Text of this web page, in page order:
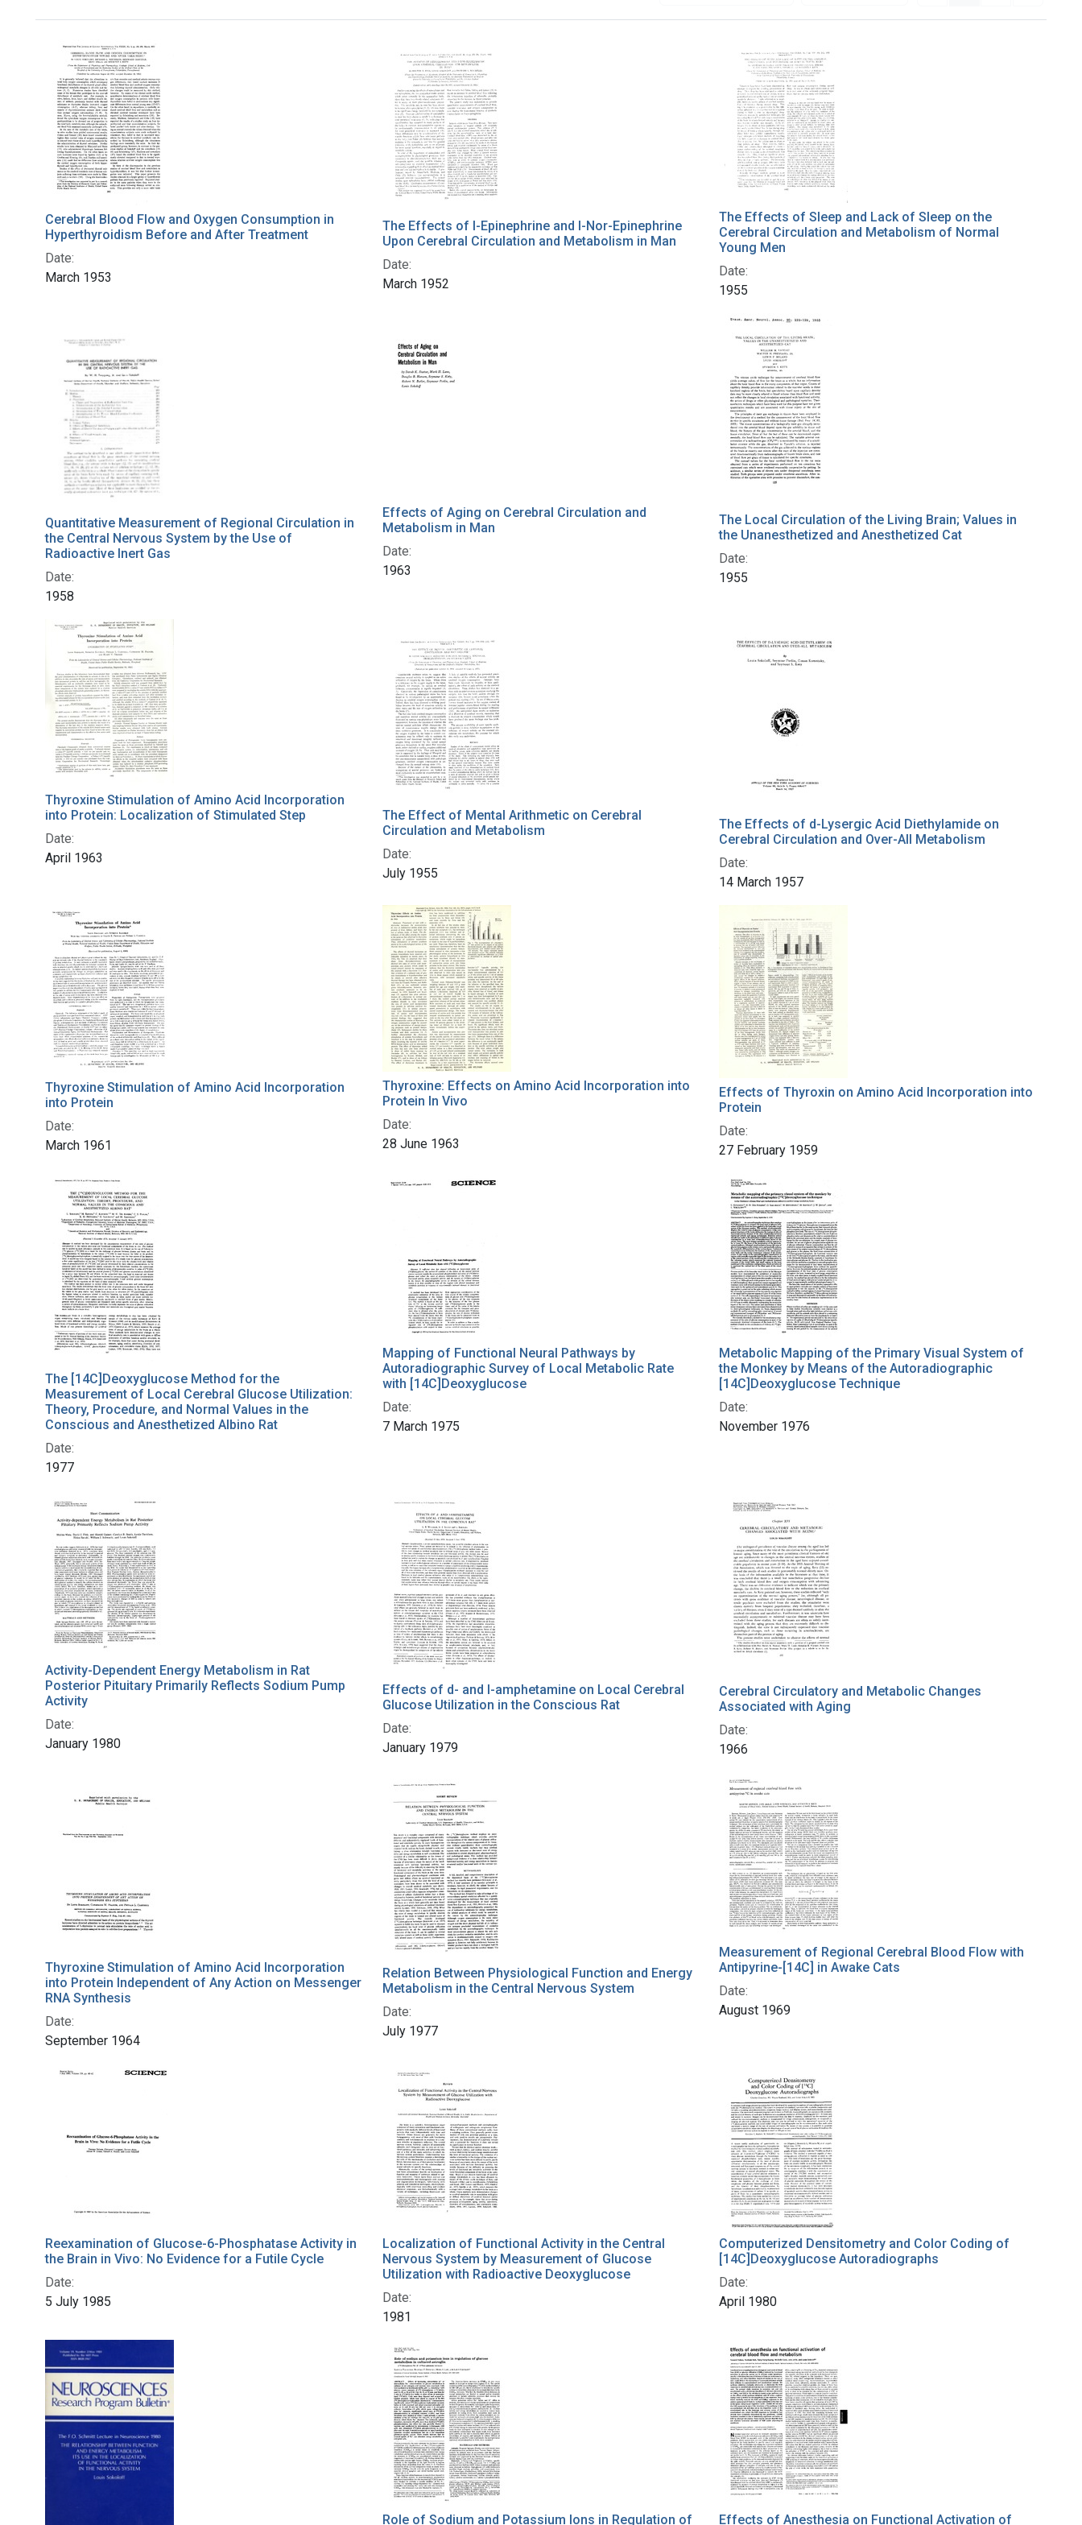
Search Results
Cerebral Blood Flow and Oxygen Consumption in
Hyperthyroidism Before and After Treatment
Date:
March 1953
The Effects of l-Epinephrine and l-Nor-Epinephrine
Upon Cerebral Circulation and Metabolism in Man
Date:
March 1952
The Effects of Sleep and Lack of Sleep on the
Cerebral Circulation and Metabolism of Normal
Young Men
Date:
1955
Quantitative Measurement of Regional Circulation in
the Central Nervous System by the Use of
Radioactive Inert Gas
Date:
1958
Effects of Aging on Cerebral Circulation and
Metabolism in Man
Date:
1963
The Local Circulation of the Living Brain; Values in
the Unanesthetized and Anesthetized Cat
Date:
1955
Thyroxine Stimulation of Amino Acid Incorporation
into Protein: Localization of Stimulated Step
Date:
April 1963
The Effect of Mental Arithmetic on Cerebral
Circulation and Metabolism
Date:
July 1955
The Effects of d-Lysergic Acid Diethylamide on
Cerebral Circulation and Over-All Metabolism
Date:
14 March 1957
Thyroxine Stimulation of Amino Acid Incorporation
into Protein
Date:
March 1961
Thyroxine: Effects on Amino Acid Incorporation into
Protein In Vivo
Date:
28 June 1963
Effects of Thyroxin on Amino Acid Incorporation into
Protein
Date:
27 February 1959
The [14C]Deoxyglucose Method for the
Measurement of Local Cerebral Glucose Utilization:
Theory, Procedure, and Normal Values in the
Conscious and Anesthetized Albino Rat
Date:
1977
Mapping of Functional Neural Pathways by
Autoradiographic Survey of Local Metabolic Rate
with [14C]Deoxyglucose
Date:
7 March 1975
Metabolic Mapping of the Primary Visual System of
the Monkey by Means of the Autoradiographic
[14C]Deoxyglucose Technique
Date:
November 1976
Activity-Dependent Energy Metabolism in Rat
Posterior Pituitary Primarily Reflects Sodium Pump
Activity
Date:
January 1980
Effects of d- and l-amphetamine on Local Cerebral
Glucose Utilization in the Conscious Rat
Date:
January 1979
Cerebral Circulatory and Metabolic Changes
Associated with Aging
Date:
1966
Thyroxine Stimulation of Amino Acid Incorporation
into Protein Independent of Any Action on Messenger
RNA Synthesis
Date:
September 1964
Relation Between Physiological Function and Energy
Metabolism in the Central Nervous System
Date:
July 1977
Measurement of Regional Cerebral Blood Flow with
Antipyrine-[14C] in Awake Cats
Date:
August 1969
Reexamination of Glucose-6-Phosphatase Activity in
the Brain in Vivo: No Evidence for a Futile Cycle
Date:
5 July 1985
Localization of Functional Activity in the Central
Nervous System by Measurement of Glucose
Utilization with Radioactive Deoxyglucose
Date:
1981
Computerized Densitometry and Color Coding of
[14C]Deoxyglucose Autoradiographs
Date:
April 1980
Role of Sodium and Potassium Ions in Regulation of Effects of Anesthesia on Functional Activation of